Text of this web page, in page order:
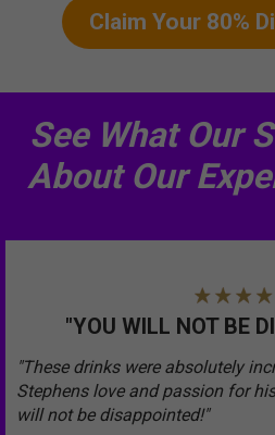
Claim Your 80%
See What Our
About Our
"YOU WILL NOT BE
"These drinks were absolutely
Stephens love and passion for
will not be disappointed!"